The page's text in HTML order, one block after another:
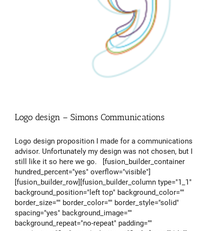
Logo design – Simons Communications
Logo design proposition I made for a communications
advisor. Unfortunately my design was not chosen, but I
still like it so here we go. [fusion_builder_container
hundred_percent="yes" overflow="visible"]
[fusion_builder_row][fusion_builder_column type="1_1"
background_position="left top" background_color=""
border_size="" border_color="" border_style="solid"
spacing="yes" background_image=""
background_repeat="no-repeat" padding=""